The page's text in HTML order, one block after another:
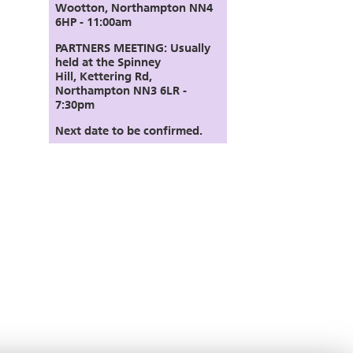
Wootton, Northampton NN4
6HP - 11:00am
PARTNERS MEETING: Usually
held at the Spinney
Hill, Kettering Rd,
Northampton NN3 6LR-
7:30pm
Next date to be confirmed.